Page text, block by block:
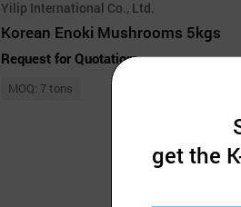
Yilip International Co., Ltd.
Korean Enoki Mushrooms 5kgs
Request for Quotation
MOQ: 7 tons
get the